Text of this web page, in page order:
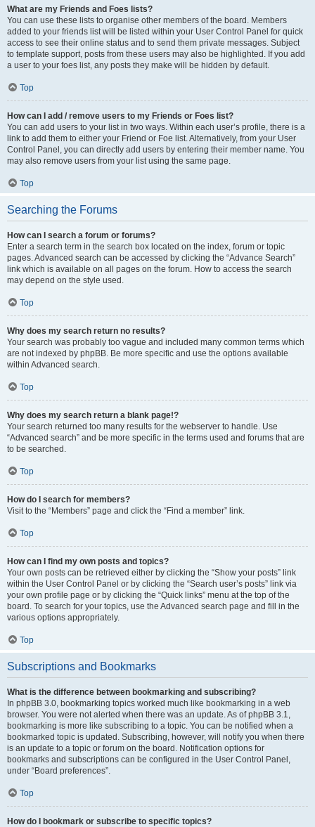
What are my Friends and Foes lists?
You can use these lists to organise other members of the board. Members
added to your friends list will be listed within your User Control Panel for quick
access to see their online status and to send them private messages. Subject
to template support, posts from these users may also be highlighted. If you add
a user to your foes list, any posts they make will be hidden by default.
Top
How can I add / remove users to my Friends or Foes list?
You can add users to your list in two ways. Within each user’s profile, there is a
link to add them to either your Friend or Foe list. Alternatively, from your User
Control Panel, you can directly add users by entering their member name. You
may also remove users from your list using the same page.
Top
Searching the Forums
How can I search a forum or forums?
Enter a search term in the search box located on the index, forum or topic
pages. Advanced search can be accessed by clicking the “Advance Search”
link which is available on all pages on the forum. How to access the search
may depend on the style used.
Top
Why does my search return no results?
Your search was probably too vague and included many common terms which
are not indexed by phpBB. Be more specific and use the options available
within Advanced search.
Top
Why does my search return a blank page!?
Your search returned too many results for the webserver to handle. Use
“Advanced search” and be more specific in the terms used and forums that are
to be searched.
Top
How do I search for members?
Visit to the “Members” page and click the “Find a member” link.
Top
How can I find my own posts and topics?
Your own posts can be retrieved either by clicking the “Show your posts” link
within the User Control Panel or by clicking the “Search user’s posts” link via
your own profile page or by clicking the “Quick links” menu at the top of the
board. To search for your topics, use the Advanced search page and fill in the
various options appropriately.
Top
Subscriptions and Bookmarks
What is the difference between bookmarking and subscribing?
In phpBB 3.0, bookmarking topics worked much like bookmarking in a web
browser. You were not alerted when there was an update. As of phpBB 3.1,
bookmarking is more like subscribing to a topic. You can be notified when a
bookmarked topic is updated. Subscribing, however, will notify you when there
is an update to a topic or forum on the board. Notification options for
bookmarks and subscriptions can be configured in the User Control Panel,
under “Board preferences”.
Top
How do I bookmark or subscribe to specific topics?